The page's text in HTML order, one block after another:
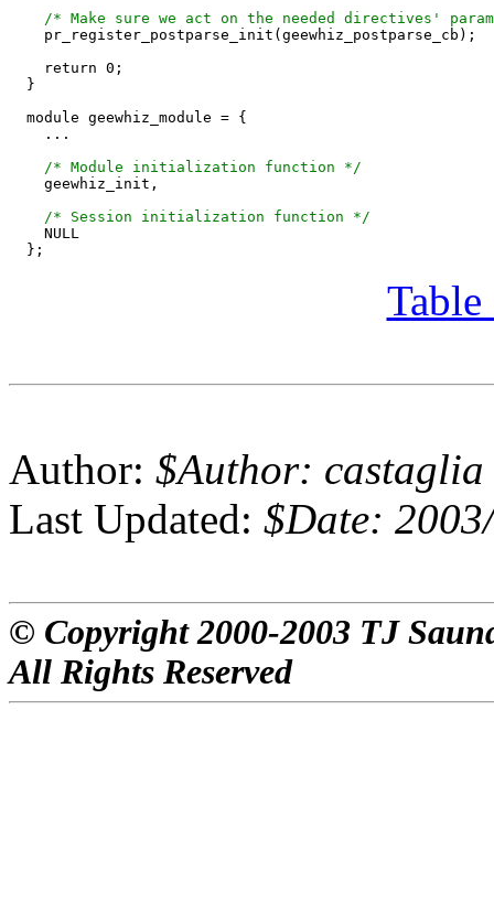
/* Make sure we act on the needed directives'
    pr_register_postparse_init(geewhiz_postparse_cb);
    return 0;
  }
  module geewhiz_module = {
    ...
/* Module initialization function */
    geewhiz_init,
/* Session initialization function */
    NULL
Author: $Author: castaglia
Last Updated: $Date:
© Copyright 2000-2003 TJ
All Rights Reserved